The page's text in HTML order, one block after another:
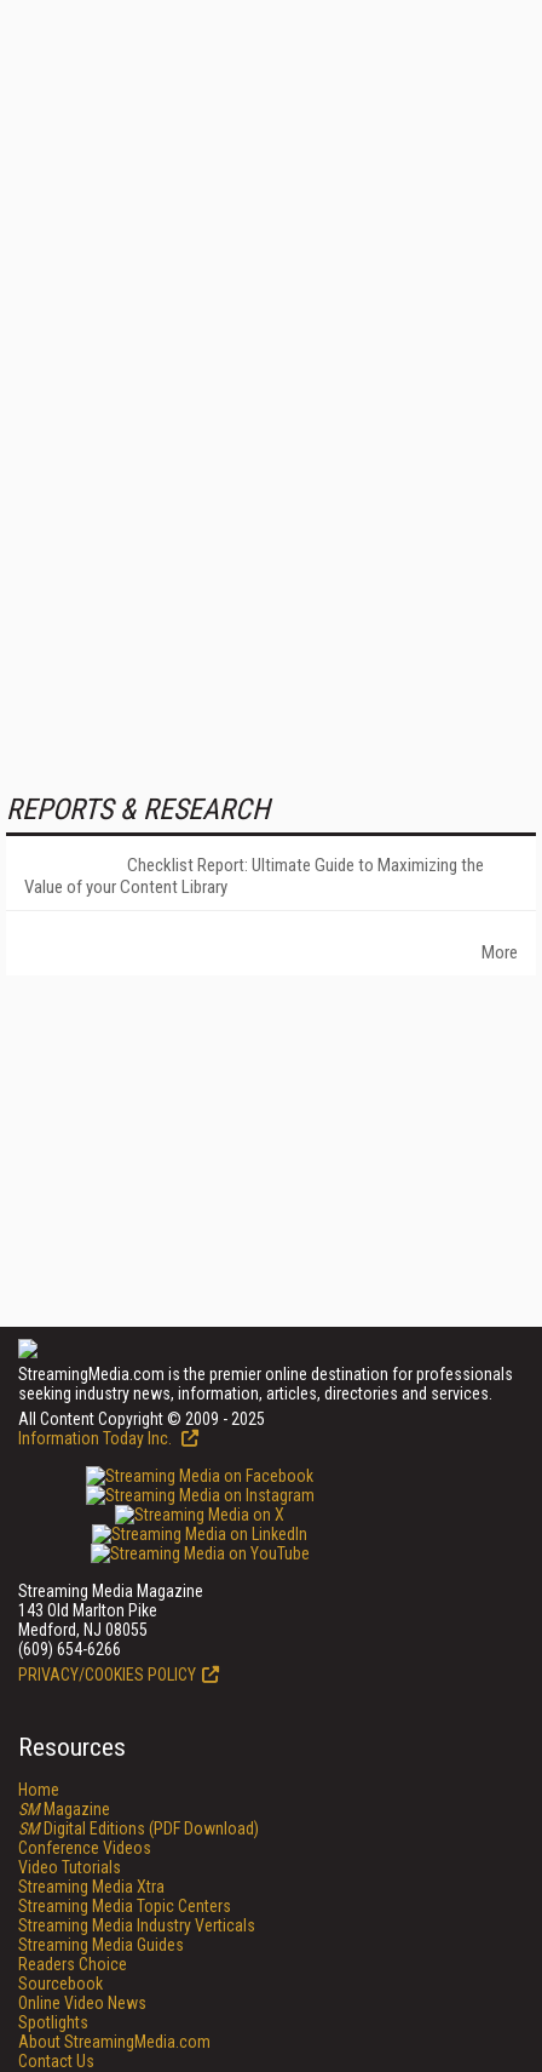
REPORTS & RESEARCH
Checklist Report: Ultimate Guide to Maximizing the
Value of your Content Library
More
StreamingMedia.com is the premier online destination for professionals
seeking industry news, information, articles, directories and services.
All Content Copyright © 2009 - 2025
Information Today Inc.
Streaming Media Magazine
143 Old Marlton Pike
Medford, NJ 08055
(609) 654-6266
PRIVACY/COOKIES POLICY
Resources
Home
SMMagazine
SMDigital Editions (PDF Download)
Conference Videos
Video Tutorials
Streaming Media Xtra
Streaming Media Topic Centers
Streaming Media Industry Verticals
Streaming Media Guides
Readers Choice
Sourcebook
Online Video News
Spotlights
About StreamingMedia.com
Contact Us